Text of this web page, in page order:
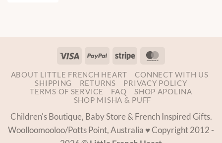
Visa PayPal Stripe
ABOUT LITTLE FRENCH HEART
CONNECT WITH US
SHIPPING
RETURNS
PRIVACY POLICY
TERMS OF SERVICE
FAQ
SHOP APOLINA
SHOP MISHA & PUFF
Children's Boutique, Baby Store & French Inspired Gifts.
Woolloomooloo/Potts Point, Australia ♥ Copyright 2012 -